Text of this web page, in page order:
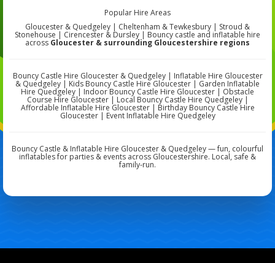
Popular Hire Areas
Gloucester & Quedgeley | Cheltenham & Tewkesbury | Stroud &
Stonehouse | Cirencester & Dursley | Bouncy castle and inflatable hire
across Gloucester & surrounding Gloucestershire regions
Bouncy Castle Hire Gloucester & Quedgeley | Inflatable Hire Gloucester
& Quedgeley | Kids Bouncy Castle Hire Gloucester | Garden Inflatable
Hire Quedgeley | Indoor Bouncy Castle Hire Gloucester | Obstacle
Course Hire Gloucester | Local Bouncy Castle Hire Quedgeley |
Affordable Inflatable Hire Gloucester | Birthday Bouncy Castle Hire
Gloucester | Event Inflatable Hire Quedgeley
Bouncy Castle & Inflatable Hire Gloucester & Quedgeley — fun, colourful
inflatables for parties & events across Gloucestershire. Local, safe &
family-run.